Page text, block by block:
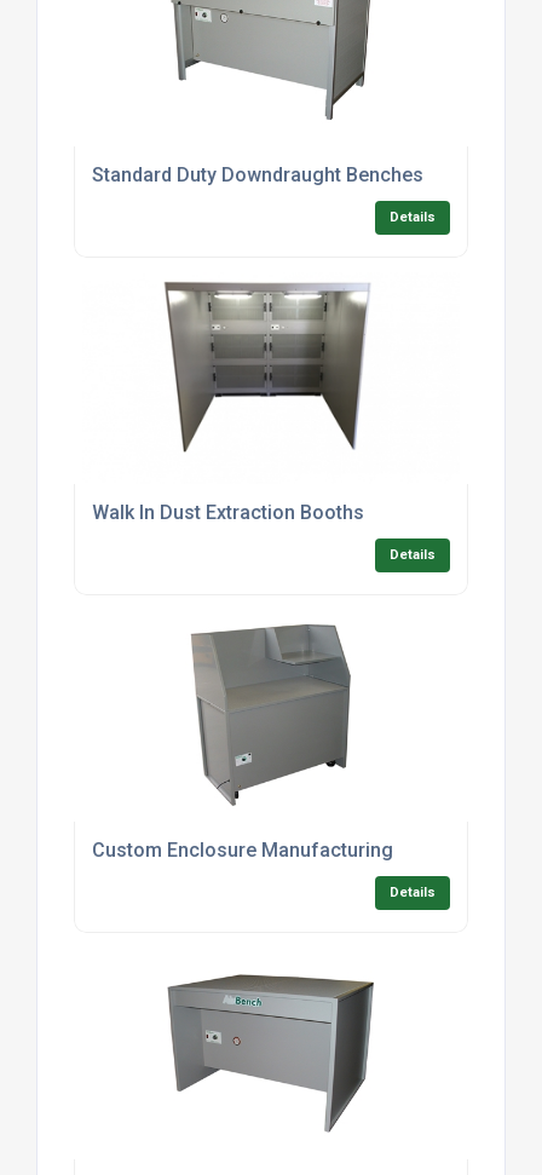
Standard Duty Downdraught Benches
Details
Walk In Dust Extraction Booths
Details
Custom Enclosure Manufacturing
Details